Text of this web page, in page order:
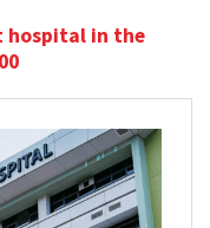
hospital in the